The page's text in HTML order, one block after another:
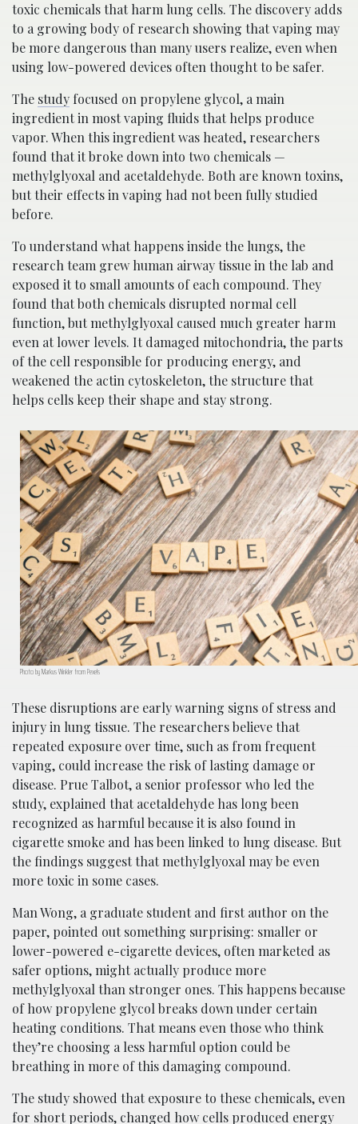
toxic chemicals that harm lung cells. The discovery adds
to a growing body of research showing that vaping may
be more dangerous than many users realize, even when
using low-powered devices often thought to be safer.
The study focused on propylene glycol, a main
ingredient in most vaping fluids that helps produce
vapor. When this ingredient was heated, researchers
found that it broke down into two chemicals —
methylglyoxal and acetaldehyde. Both are known toxins,
but their effects in vaping had not been fully studied
before.
To understand what happens inside the lungs, the
research team grew human airway tissue in the lab and
exposed it to small amounts of each compound. They
found that both chemicals disrupted normal cell
function, but methylglyoxal caused much greater harm
even at lower levels. It damaged mitochondria, the parts
of the cell responsible for producing energy, and
weakened the actin cytoskeleton, the structure that
helps cells keep their shape and stay strong.
Photo by Markus Winkler from Pexels
These disruptions are early warning signs of stress and
injury in lung tissue. The researchers believe that
repeated exposure over time, such as from frequent
vaping, could increase the risk of lasting damage or
disease. Prue Talbot, a senior professor who led the
study, explained that acetaldehyde has long been
recognized as harmful because it is also found in
cigarette smoke and has been linked to lung disease. But
the findings suggest that methylglyoxal may be even
more toxic in some cases.
Man Wong, a graduate student and first author on the
paper, pointed out something surprising: smaller or
lower-powered e-cigarette devices, often marketed as
safer options, might actually produce more
methylglyoxal than stronger ones. This happens because
of how propylene glycol breaks down under certain
heating conditions. That means even those who think
they’re choosing a less harmful option could be
breathing in more of this damaging compound.
The study showed that exposure to these chemicals, even
for short periods, changed how cells produced energy